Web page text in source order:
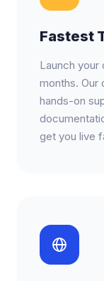
Fastest
Launch your
months. Our
hands-on
get you live